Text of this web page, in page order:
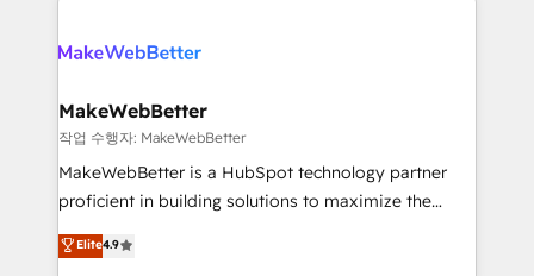
rollouts, adoption coaching. Buying HubSpot,
built for the work.
winning design to build scalable, globally
marketing campaigns, & RevOps frameworks that
fuel long-term success We connect the entire
customer lifecycle through seamless integrations,
ensure long-term adoption with change-
and service to drive sustainable growth With 6 key
MakeWebBetter
작업 수행자: MakeWebBetter
MakeWebBetter is a HubSpot technology partner
proficient in building solutions to maximize the
operational efficiency of HubSpot. The fastest-
growing tech-enabler & facilitator, MakeWebBetter,
Elite4.9